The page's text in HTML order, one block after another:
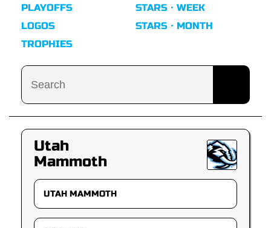
PLAYOFFS
LOGOS
TROPHIES
STARS · WEEK
STARS · MONTH
Utah
Mammoth